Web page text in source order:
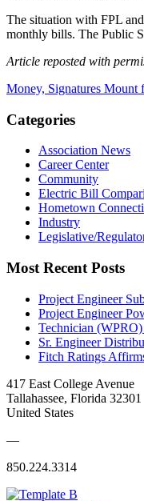
The situation with FPL
monthly bills. The Public
Article reposted with
Money, Signatures Mount
Categories
Association News
Career Center
Community
Electric Bill
Hometown
Industry
Legislative/
Most Recent Posts
Project Engineer
Project Engineer
Technician
Sr. Engineer
Fitch Ratings
417 East College Avenue
Tallahassee, Florida 32301
United States
—
850.224.3314